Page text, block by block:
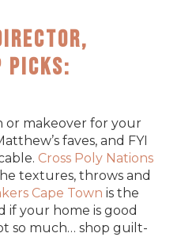
Picks:
or makeover for your
faves, and FYI
Cross Poly Nations
textures, throws and
Cape Town is the
if your home is good
so much… shop guilt-